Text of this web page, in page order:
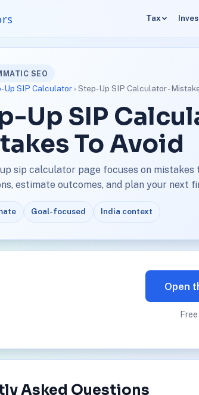
Tax
SEO
Up SIP Calculator› Step-Up SIP Calculator -
Up SIP
To Avoid
sip calculator page focuses on mistakes
estimate outcomes, and plan your next
Goal-focused India context
Open
Asked Questions